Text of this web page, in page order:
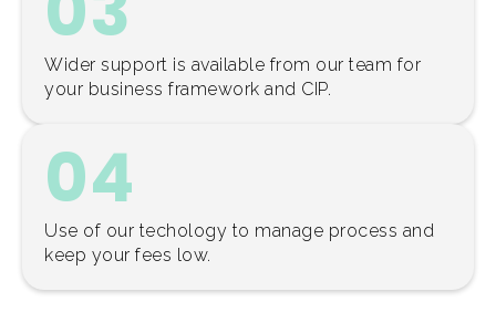
Wider support is available from our team for
your business framework and CIP.
04
Use of our techology to manage process and
keep your fees low.